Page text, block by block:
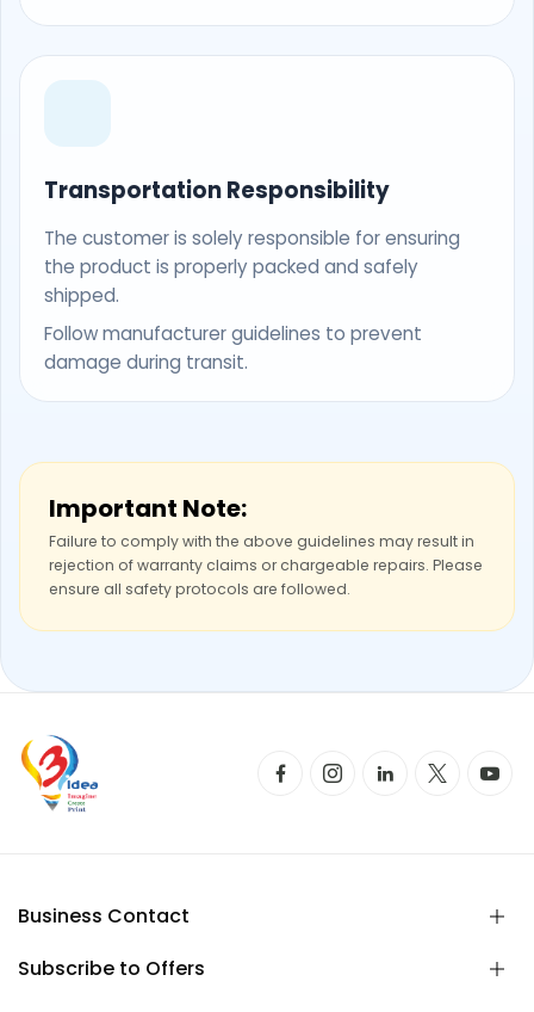
Transportation Responsibility
The customer is solely responsible for ensuring
the product is properly packed and safely
shipped.
Follow manufacturer guidelines to prevent
damage during transit.
Important Note:
Failure to comply with the above guidelines may result in
rejection of warranty claims or chargeable repairs. Please
ensure all safety protocols are followed.
Business Contact
Subscribe to Offers